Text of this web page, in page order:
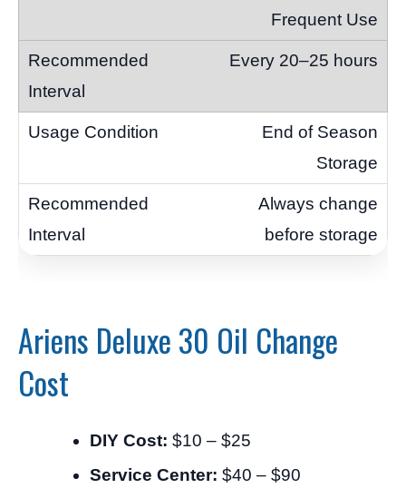
Frequent Use
Every 20–25 hours
End of Season
Storage
Always change
before storage
Ariens Deluxe 30 Oil Change
Cost
DIY Cost: $10 – $25
Service Center: $40 – $90